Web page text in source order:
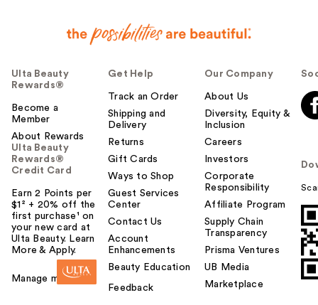
Ulta Beauty
Rewards®
Become a
Member
About Rewards
Ulta Beauty
Rewards®
Credit Card
Earn 2 Points per
$1² + 20% off the
first purchase¹ on
your new card at
Ulta Beauty. Learn
More & Apply.
Manage my card
Get Help
Track an Order
Shipping and
Delivery
Returns
Gift Cards
Ways to Shop
Guest Services
Center
Contact Us
Account
Enhancements
Beauty Education
Feedback
Our Company
About Us
Diversity, Equity &
Inclusion
Careers
Investors
Corporate
Responsibility
Affiliate Program
Supply Chain
Transparency
Prisma Ventures
UB Media
Marketplace